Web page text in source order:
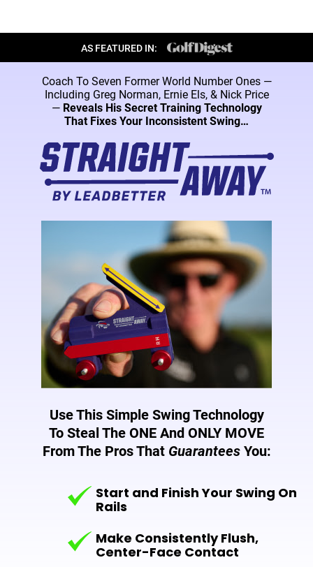
AS FEATURED IN:
Coach To Seven Former World Number Ones —
Including Greg Norman, Ernie Els, & Nick Price
— Reveals His Secret Training Technology
That Fixes Your Inconsistent Swing…
Use This Simple Swing Technology
To Steal The ONE And ONLY MOVE
From The Pros That GuaranteesYou:
Start and Finish Your Swing On
Rails
Make Consistently Flush,
Center-Face Contact